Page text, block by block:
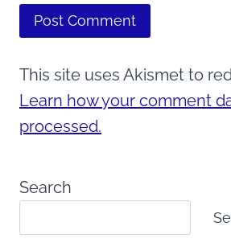
This site uses Akismet to
Learn how your comment
processed.
Search